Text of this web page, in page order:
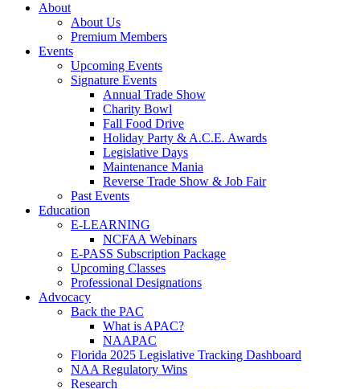
About
About Us
Premium Members
Events
Upcoming Events
Signature Events
Annual Trade Show
Charity Bowl
Fall Food Drive
Holiday Party & A.C.E. Awards
Legislative Days
Maintenance Mania
Reverse Trade Show & Job Fair
Past Events
Education
E-LEARNING
NCFAA Webinars
E-PASS Subscription Package
Upcoming Classes
Professional Designations
Advocacy
Back the PAC
What is APAC?
NAAPAC
Florida 2025 Legislative Tracking Dashboard
NAA Regulatory Wins
Research